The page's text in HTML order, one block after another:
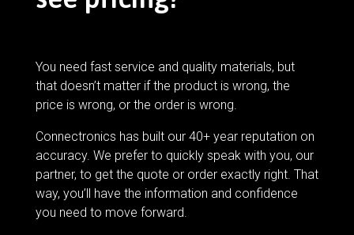
You need fast service and quality materials, but
that doesn’t matter if the product is wrong, the
price is wrong, or the order is wrong.
Connectronics has built our 40+ year reputation on
accuracy. We prefer to quickly speak with you, our
partner, to get the quote or order exactly right. That
way, you’ll have the information and confidence
you need to move forward.